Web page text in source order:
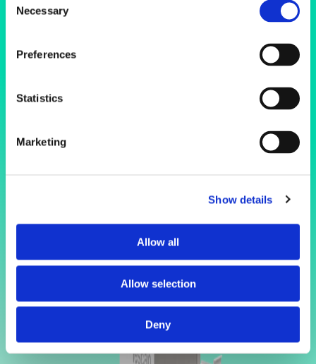
Selection
Necessary
Preferences
Statistics
Marketing
Show details
Allow all
Allow selection
Deny